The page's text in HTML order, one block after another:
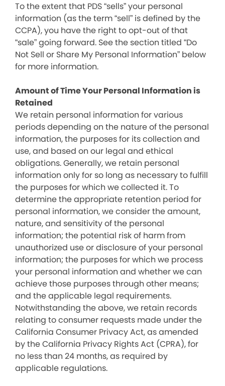
To the extent that PDS “sells” your personal
information (as the term “sell” is defined by the
CCPA), you have the right to opt-out of that
“sale” going forward. See the section titled “Do
Not Sell or Share My Personal Information” below
for more information.
Amount of Time Your Personal Information is
Retained
We retain personal information for various
periods depending on the nature of the personal
information, the purposes for its collection and
use, and based on our legal and ethical
obligations. Generally, we retain personal
information only for so long as necessary to fulfill
the purposes for which we collected it. To
determine the appropriate retention period for
personal information, we consider the amount,
nature, and sensitivity of the personal
information; the potential risk of harm from
unauthorized use or disclosure of your personal
information; the purposes for which we process
your personal information and whether we can
achieve those purposes through other means;
and the applicable legal requirements.
Notwithstanding the above, we retain records
relating to consumer requests made under the
California Consumer Privacy Act, as amended
by the California Privacy Rights Act (CPRA), for
no less than 24 months, as required by
applicable regulations.